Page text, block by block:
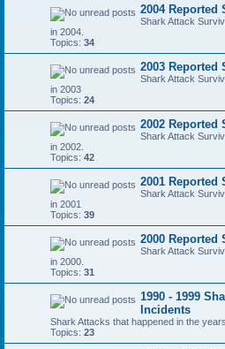
2004 Reported
Shark Attack
in 2004.
Topics: 34
2003 Reported
Shark Attack
in 2003
Topics: 24
2002 Reported
Shark Attack
in 2002.
Topics: 42
2001 Reported
Shark Attack
in 2001
Topics: 39
2000 Reported
Shark Attack
in 2000.
Topics: 31
1990 - 1999
Incidents
Shark Attacks that happened in the
Topics: 23